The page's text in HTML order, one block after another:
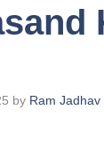
by Ram Jadhav